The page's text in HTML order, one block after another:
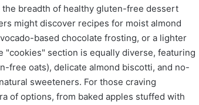
breadth of healthy gluten-free dessert
might discover recipes for moist almond
based chocolate frosting, or a lighter
section is equally diverse, featuring
free oats), delicate almond biscotti, and no-
sweeteners. For those craving
of options, from baked apples stuffed with